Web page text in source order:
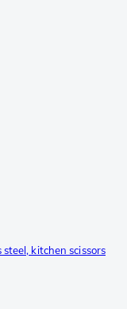
kitchen scissors